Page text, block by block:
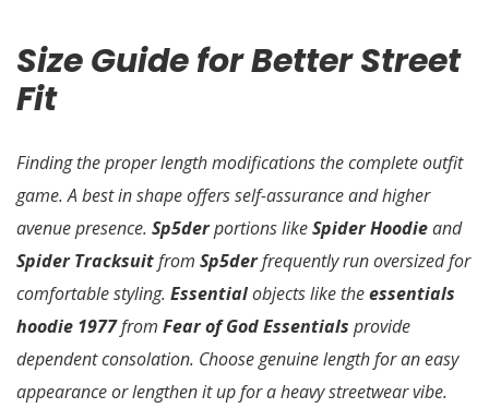
Size Guide for Better Street
Fit
Finding the proper length modifications the complete outfit
game. A best in shape offers self-assurance and higher
avenue presence. Sp5derportions likeSpider Hoodieand
Spider Tracksuitfrom Sp5derfrequently run oversized for
comfortable styling. Essentialobjects like theessentials
hoodie 1977from Fear of God Essentials provide
dependent consolation. Choose genuine length for an easy
appearance or lengthen it up for a heavy streetwear vibe.